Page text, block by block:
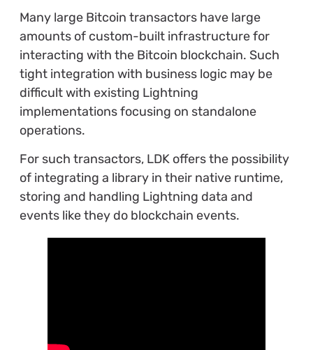
Many large Bitcoin transactors have large
amounts of custom-built infrastructure for
interacting with the Bitcoin blockchain. Such
tight integration with business logic may be
difficult with existing Lightning
implementations focusing on standalone
operations.
For such transactors, LDK offers the possibility
of integrating a library in their native runtime,
storing and handling Lightning data and
events like they do blockchain events.